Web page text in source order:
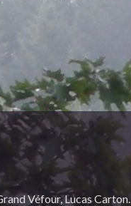
Véfour, Lucas Carton.